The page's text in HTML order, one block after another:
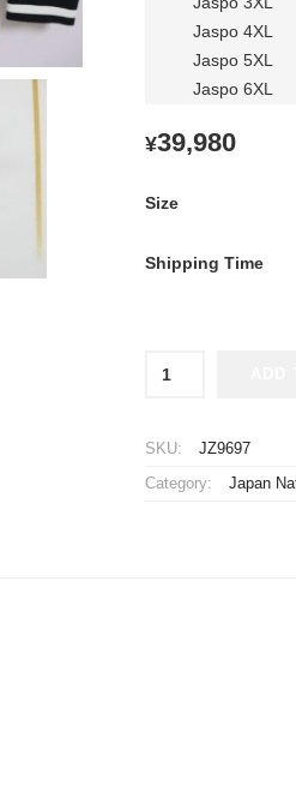
Jaspo 4XL
Jaspo 5XL
Jaspo 6XL
¥39,980
Size
Shipping Time
Japan
Away
SKU: JZ9697
Category: Japan